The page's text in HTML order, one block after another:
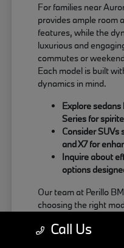
For families near
provides ample room
features, while the
luxurious and
commutes or
Each model is built
dynamics in mind.
Explore sedans
Series for
Consider SUVs
and X7 for
Inquire about
options
Our team at Perillo
choosing the right
about each vehicle's
Call Us